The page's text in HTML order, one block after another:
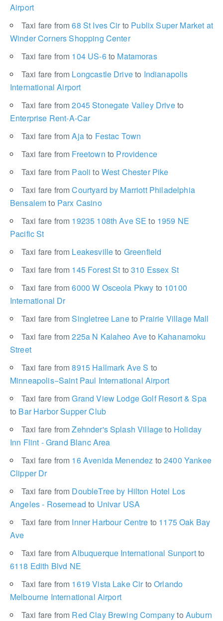
Airport
Taxi fare from68 St Ives Cirto Publix Super Market at
Winder Corners Shopping Center
Taxi fare from 104 US-6to Matamoras
Taxi fare from Longcastle Driveto Indianapolis
International Airport
Taxi fare from2045 Stonegate Valley Driveto
Enterprise Rent-A-Car
Taxi fare fromAjato Festac Town
Taxi fare from Freetown to Providence
Taxi fare from Paolito West Chester Pike
Taxi fare fromCourtyard by Marriott Philadelphia
Bensalemto Parx Casino
Taxi fare from 19235 108th Ave SEto 1959 NE
Pacific St
Taxi fare from Leakesvilleto Greenfield
Taxi fare from 145 Forest St to 310 Essex St
Taxi fare from6000 W Osceola Pkwy to 10100
International Dr
Taxi fare fromSingletree Laneto Prairie Village Mall
Taxi fare from225a N Kalaheo Aveto Kahanamoku
Street
Taxi fare from8915 Hallmark Ave S to
Minneapolis−Saint Paul International Airport
Taxi fare fromGrand View Lodge Golf Resort & Spa
to Bar Harbor Supper Club
Taxi fare fromZehnder's Splash Villageto Holiday
Inn Flint - Grand Blanc Area
Taxi fare from 16 Avenida Menendez to 2400 Yankee
Clipper Dr
Taxi fare from DoubleTree by Hilton Hotel Los
Angeles - Rosemeadto Univar USA
Taxi fare from Inner Harbour Centre to 1175 Oak Bay
Ave
Taxi fare fromAlbuquerque International Sunportto
6118 Edith Blvd NE
Taxi fare from 1619 Vista Lake Cirto Orlando
Melbourne International Airport
Taxi fare from Red Clay Brewing Companyto Auburn